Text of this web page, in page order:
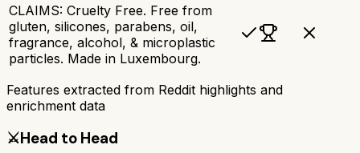
CLAIMS: Cruelty Free. Free from
gluten, silicones, parabens, oil,
fragrance, alcohol, & microplastic
particles. Made in Luxembourg.
Features extracted from Reddit highlights and
enrichment data
⚔️Head to Head